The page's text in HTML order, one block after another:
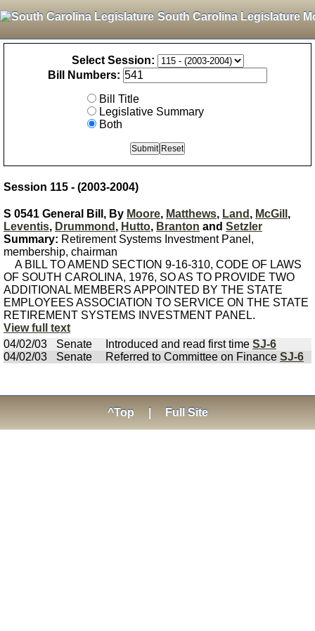
South Carolina Legislature
Select Session:
Bill Numbers:
Bill Title
Legislative Summary
Both
Session 115 - (2003-2004)
S 0541 General Bill, By Moore, Matthews, Land , McGill ,
Leventis, Drummond , Hutto, Branton and Setzler
Summary: Retirement Systems Investment Panel,
membership, chairman
A BILL TO AMEND SECTION 9-16-310, CODE OF LAWS
OF SOUTH CAROLINA, 1976, SO AS TO PROVIDE TWO
ADDITIONAL MEMBERS APPOINTED BY THE STATE
EMPLOYEES ASSOCIATION TO SERVICE ON THE STATE
RETIREMENT SYSTEMS INVESTMENT PANEL.
View full text
04/02/03
Senate Introduced and read first time SJ-6
04/02/03
Senate Referred to Committee on Finance SJ-6
^Top Full Site